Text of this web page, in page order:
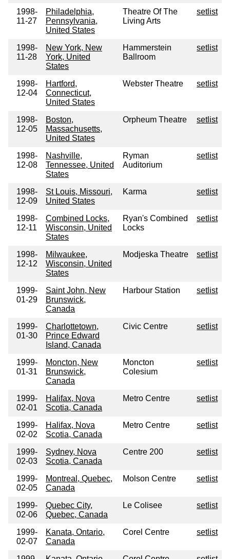
1998-
11-27
Philadelphia,
Pennsylvania,
United States
Theatre Of The
Living Arts
setlist
1998-
11-28
New York, New
York, United
States
Hammerstein
Ballroom
setlist
1998-
12-04
Hartford,
Connecticut,
United States
Webster Theatre setlist
1998-
12-05
Boston,
Massachusetts,
United States
Orpheum Theatre setlist
1998-
12-08
Nashville,
Tennessee, United
States
Ryman
Auditorium
setlist
1998-
12-09
St Louis, Missouri,
United States
Karma setlist
1998-
12-11
Combined Locks,
Wisconsin, United
States
Ryan's Combined
Locks
setlist
1998-
12-12
Milwaukee,
Wisconsin, United
States
Modjeska Theatre setlist
1999-
01-29
Saint John, New
Brunswick,
Canada
Harbour Station setlist
1999-
01-30
Charlottetown,
Prince Edward
Island, Canada
Civic Centre setlist
1999-
01-31
Moncton, New
Brunswick,
Canada
Moncton
Colesium
setlist
1999-
02-01
Halifax, Nova
Scotia, Canada
Metro Centre setlist
1999-
02-02
Halifax, Nova
Scotia, Canada
Metro Centre setlist
1999-
02-03
Sydney, Nova
Scotia, Canada
Centre 200 setlist
1999-
02-05
Montreal, Quebec,
Canada
Molson Centre setlist
1999-
02-06
Quebec City,
Quebec, Canada
Le Colisee setlist
1999-
02-07
Kanata, Ontario,
Canada
Corel Centre setlist